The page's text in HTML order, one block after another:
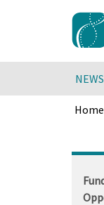
content
NEWS
Home
to